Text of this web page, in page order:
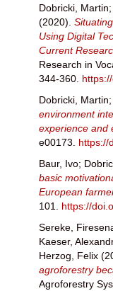
Dobricki, Martin;
(2020).
Using Digital
Current
Research in
344-360.
Dobricki, Martin;
environment
experience and
e00173. https://
Baur, Ivo;
basic
European
101. https://
Sereke,
Kaeser,
Herzog, Felix
agroforestry
Agroforestry